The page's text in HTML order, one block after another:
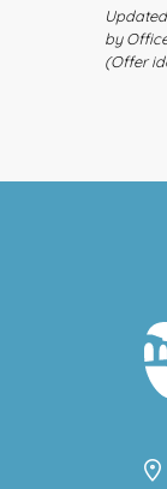
Updated
by
(Offer